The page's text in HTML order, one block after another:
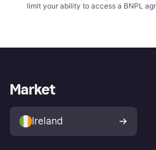
limit your ability to access a BNPL
Market
Ireland